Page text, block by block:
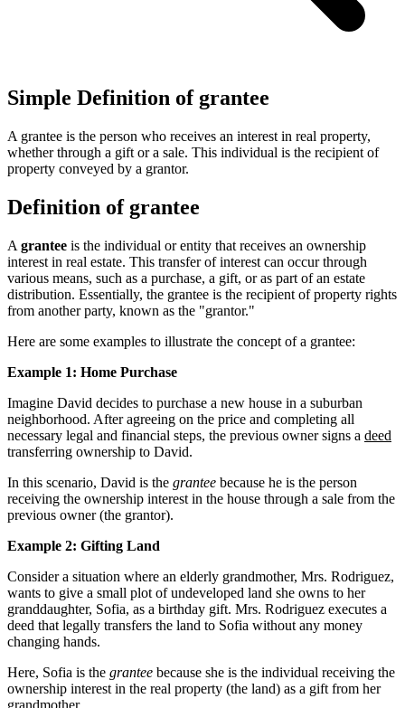
Simple Definition of grantee
A grantee is the person who receives an interest in real property,
whether through a gift or a sale. This individual is the recipient of
property conveyed by a grantor.
Definition of grantee
A grantee is the individual or entity that receives an ownership
interest in real estate. This transfer of interest can occur through
various means, such as a purchase, a gift, or as part of an estate
distribution. Essentially, the grantee is the recipient of property rights
from another party, known as the "grantor."
Here are some examples to illustrate the concept of a grantee:
Example 1: Home Purchase
Imagine David decides to purchase a new house in a suburban
neighborhood. After agreeing on the price and completing all
necessary legal and financial steps, the previous owner signs a deed
transferring ownership to David.
In this scenario, David is the grantee because he is the person
receiving the ownership interest in the house through a sale from the
previous owner (the grantor).
Example 2: Gifting Land
Consider a situation where an elderly grandmother, Mrs. Rodriguez,
wants to give a small plot of undeveloped land she owns to her
granddaughter, Sofia, as a birthday gift. Mrs. Rodriguez executes a
deed that legally transfers the land to Sofia without any money
changing hands.
Here, Sofia is the grantee because she is the individual receiving the
ownership interest in the real property (the land) as a gift from her
grandmother.